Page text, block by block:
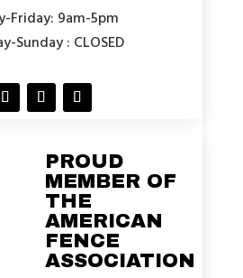
Friday: 9am-5pm
Sunday : CLOSED
PROUD
MEMBER OF
THE
AMERICAN
FENCE
ASSOCIATION